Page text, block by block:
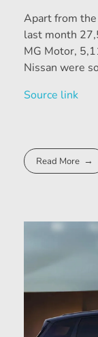
Apart from
last month
MG Motor,
Nissan were
Source link
Read More